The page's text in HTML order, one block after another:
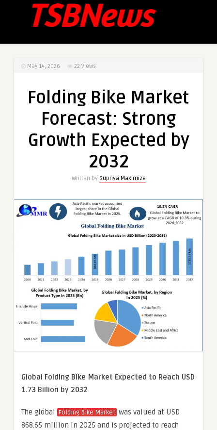
May 14, 2026 22 Views
Folding Bike Market
Forecast: Strong
Growth Expected by
2032
Written by Supriya Maximize
Global Folding Bike Market Expected to Reach USD
1.73 Billion by 2032
The global Folding Bike Market was valued at USD
868.65 million in 2025 and is projected to reach